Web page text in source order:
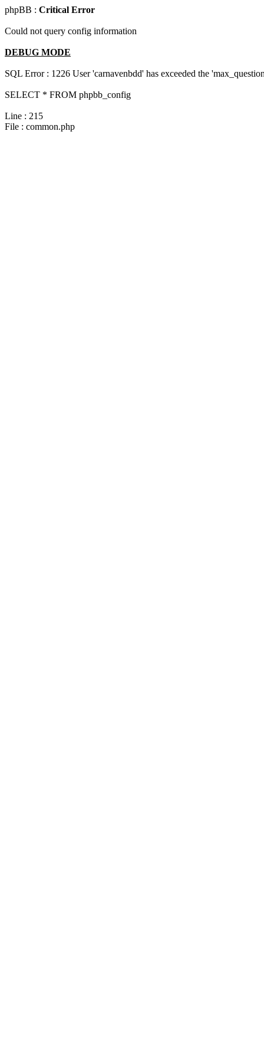
phpBB : Critical Error
Could not query config information
DEBUG MODE
SQL Error : 1226 User 'carnavenbdd' has exceeded the
SELECT * FROM phpbb_config
Line : 215
File : common.php